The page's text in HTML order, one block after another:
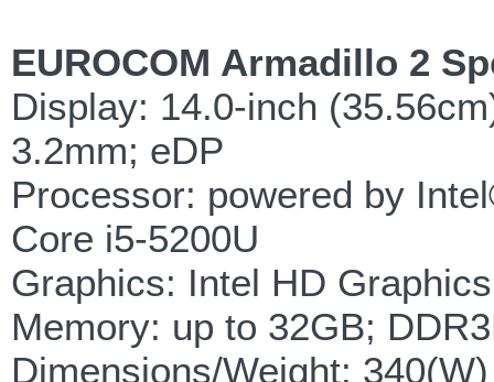
EUROCOM Armadillo 2
Display: 14.0-inch
3.2mm; eDP
Processor: powered by
Core i5-5200U
Graphics: Intel HD
Memory: up to 32GB;
Dimensions/Weight: